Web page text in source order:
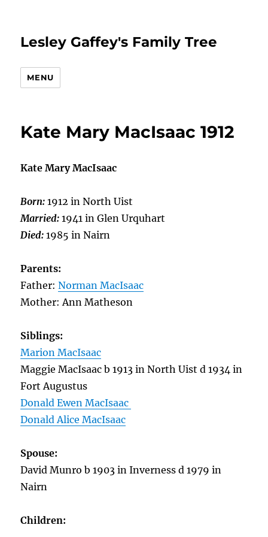
Lesley Gaffey's Family Tree
MENU
Kate Mary MacIsaac 1912
Kate Mary MacIsaac
Born:1912 in North Uist
Married:1941 in Glen Urquhart
Died:1985 in Nairn
Parents:
Father:Norman MacIsaac
Mother: Ann Matheson
Siblings:
Marion MacIsaac
Maggie MacIsaac b 1913 in North Uist d 1934 in
Fort Augustus
Donald Ewen MacIsaac
Donald Alice MacIsaac
Spouse:
David Munro b 1903 in Inverness d 1979 in
Nairn
Children: